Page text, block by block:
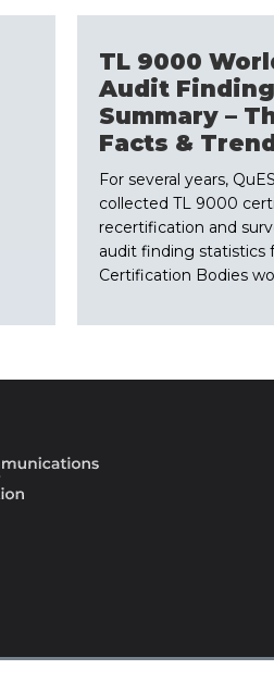
​TL 9000
Audit
Summary –
Facts &
​For several years,
collected TL 9000
recertification and
audit finding statistics
Certification Bodies